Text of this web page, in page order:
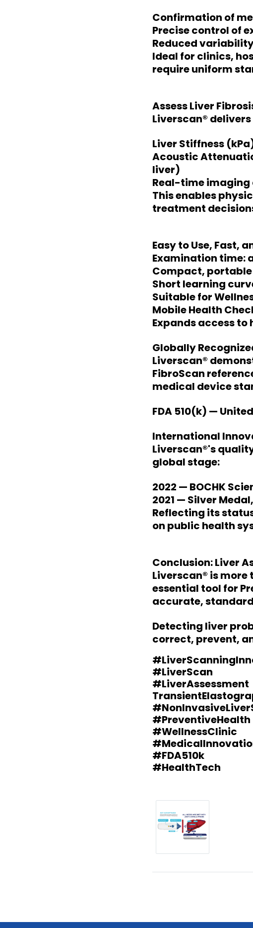
Confirmation of
Precise control of
Reduced
Ideal for clinics,
require uniform
Assess Liver
Liverscan®
Liver Stiffness
Acoustic
liver)
Real-time
This enables
treatment
Easy to Use, Fast,
Examination time:
Compact,
Short learning
Suitable for
Mobile Health
Expands access
Globally
Liverscan®
FibroScan
medical device
FDA 510(k) —
International
Liverscan®'s
global stage:
2022 — BOCHK
2021 — Silver
Reflecting its
on public health
Conclusion: Liver
Liverscan® is
essential tool for
accurate,
Detecting liver
correct, prevent,
#LiverScan
#LiverAssessment
#PreventiveHealth
#WellnessClinic
#FDA510k
#HealthTech